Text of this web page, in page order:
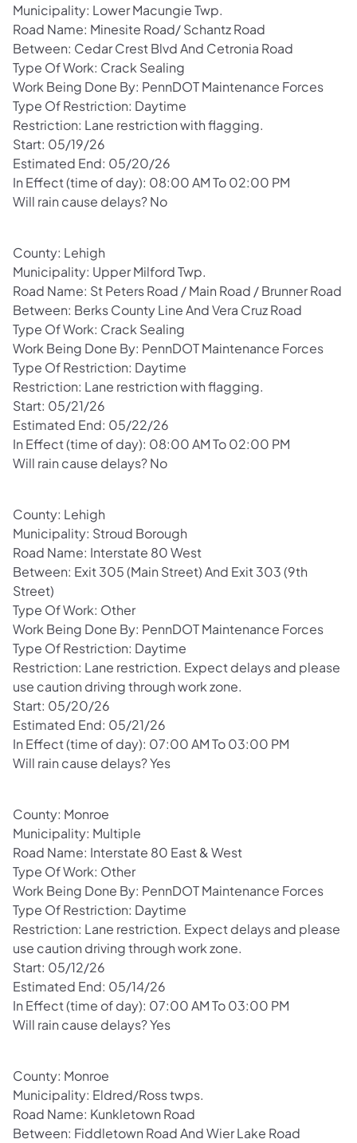
Municipality: Lower Macungie Twp.
Road Name: Minesite Road/ Schantz Road
Between: Cedar Crest Blvd And Cetronia Road
Type Of Work: Crack Sealing
Work Being Done By: PennDOT Maintenance Forces
Type Of Restriction: Daytime
Restriction: Lane restriction with flagging.
Start: 05/19/26
Estimated End: 05/20/26
In Effect (time of day): 08:00 AM To 02:00 PM
Will rain cause delays? No
County: Lehigh
Municipality: Upper Milford Twp.
Road Name: St Peters Road / Main Road / Brunner Road
Between: Berks County Line And Vera Cruz Road
Type Of Work: Crack Sealing
Work Being Done By: PennDOT Maintenance Forces
Type Of Restriction: Daytime
Restriction: Lane restriction with flagging.
Start: 05/21/26
Estimated End: 05/22/26
In Effect (time of day): 08:00 AM To 02:00 PM
Will rain cause delays? No
County: Lehigh
Municipality: Stroud Borough
Road Name: Interstate 80 West
Between: Exit 305 (Main Street) And Exit 303 (9th
Street)
Type Of Work: Other
Work Being Done By: PennDOT Maintenance Forces
Type Of Restriction: Daytime
Restriction: Lane restriction. Expect delays and please
use caution driving through work zone.
Start: 05/20/26
Estimated End: 05/21/26
In Effect (time of day): 07:00 AM To 03:00 PM
Will rain cause delays? Yes
County: Monroe
Municipality: Multiple
Road Name: Interstate 80 East & West
Type Of Work: Other
Work Being Done By: PennDOT Maintenance Forces
Type Of Restriction: Daytime
Restriction: Lane restriction. Expect delays and please
use caution driving through work zone.
Start: 05/12/26
Estimated End: 05/14/26
In Effect (time of day): 07:00 AM To 03:00 PM
Will rain cause delays? Yes
County: Monroe
Municipality: Eldred/Ross twps.
Road Name: Kunkletown Road
Between: Fiddletown Road And Wier Lake Road